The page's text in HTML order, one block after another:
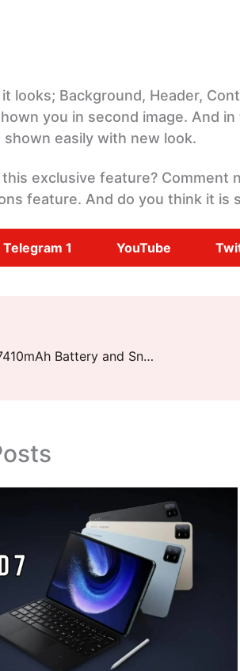
looks; Background, Header,
you in second image. And
easily with new look.
exclusive feature? Comment
feature. And do you think it is
Telegram 1 YouTube
POCO F7 Launch with 7410mAh Battery and Snapdragon 8s Elite Confirmed